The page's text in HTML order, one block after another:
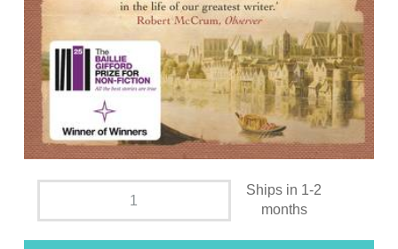
Ships in 1-2
months